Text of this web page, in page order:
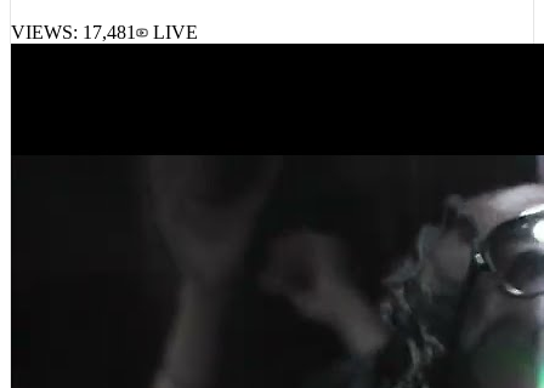
VIEWS:17,481 LIVE